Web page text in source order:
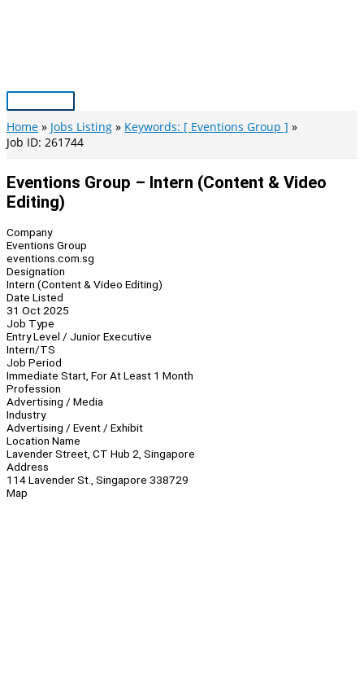
Main
Menu
Home Jobs Listing
Keywords: [ Eventions Group ]
Job ID: 261744
Eventions Group – Intern (Content & Video
Editing)
Company
Eventions Group
eventions.com.sg
Designation
Intern (Content & Video Editing)
Date Listed
31 Oct 2025
Job Type
Entry Level / Junior Executive
Intern/TS
Job Period
Immediate Start, For At Least 1 Month
Profession
Advertising / Media
Industry
Advertising / Event / Exhibit
Location Name
Lavender Street, CT Hub 2, Singapore
Address
114 Lavender St., Singapore 338729
Map